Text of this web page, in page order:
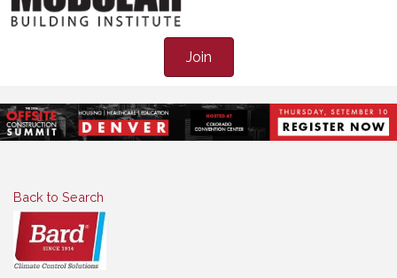
Join
Back to Search